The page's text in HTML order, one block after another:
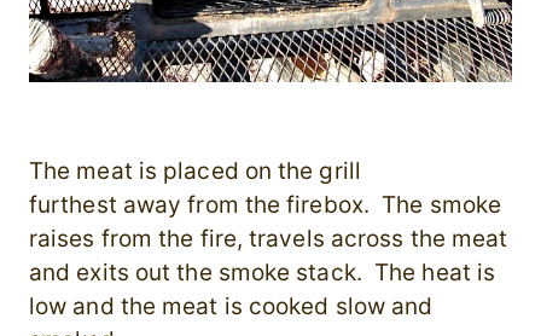
The meat is placed on the grill
furthest away from the firebox. The smoke
raises from the fire, travels across the meat
and exits out the smoke stack. The heat is
low and the meat is cooked slow and